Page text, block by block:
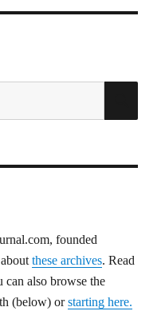
founded
aboutthese archives. Read
can also browse the
(below) orstarting here.